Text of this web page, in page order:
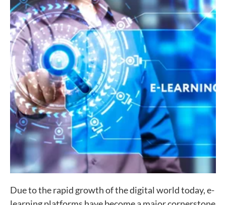
Due to the rapid growth of the digital world today, e-